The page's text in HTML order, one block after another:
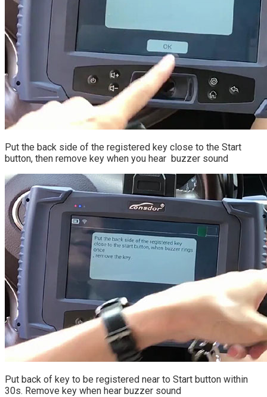
Put the back side of the registered key close to the Start
button, then remove key when you hear buzzer sound
Put back of key to be registered near to Start button within
30s. Remove key when hear buzzer sound